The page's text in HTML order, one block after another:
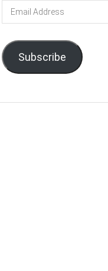
Email
Address
Subscribe